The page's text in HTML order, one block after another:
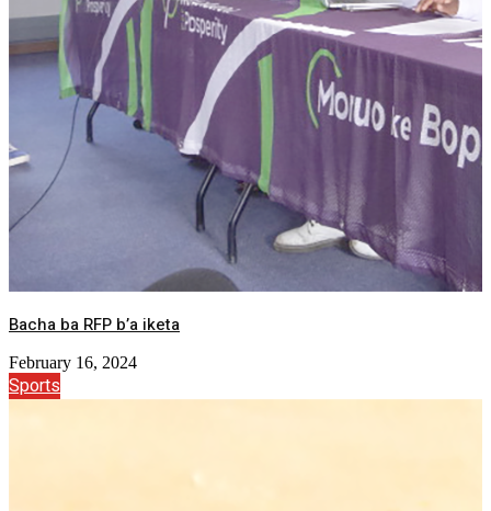
Bacha ba RFP b’a iketa
February 16, 2024
Sports